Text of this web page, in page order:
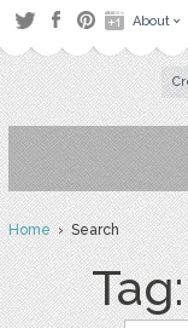
About
Home› Search